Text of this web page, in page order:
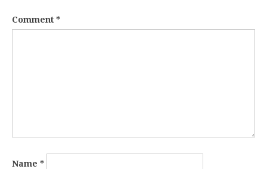
Comment *
Name *